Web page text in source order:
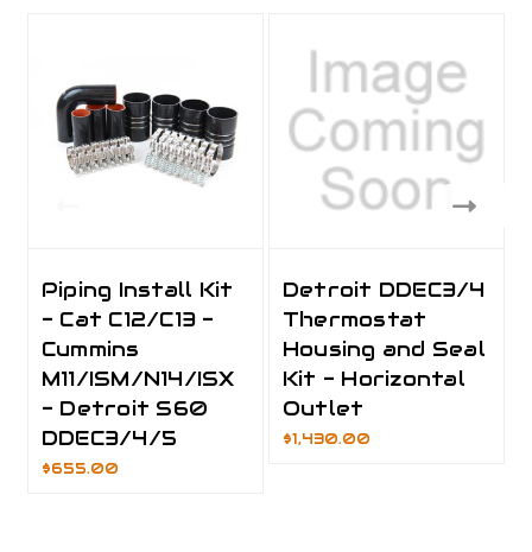
Piping Install Kit
- Cat C12/C13 -
Cummins
M11/ISM/N14/ISX
- Detroit S60
DDEC3/4/5
$655.00
Detroit DDEC3/4
Thermostat
Housing and Seal
Kit - Horizontal
Outlet
$1,430.00